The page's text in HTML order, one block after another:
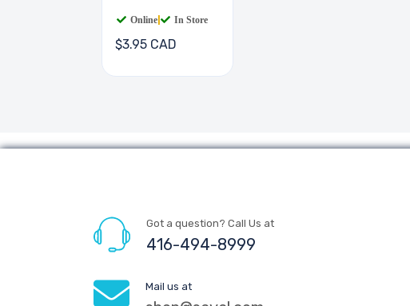
Online In Store
$3.95 CAD
Got a question? Call Us at
416-494-8999
Mail us at